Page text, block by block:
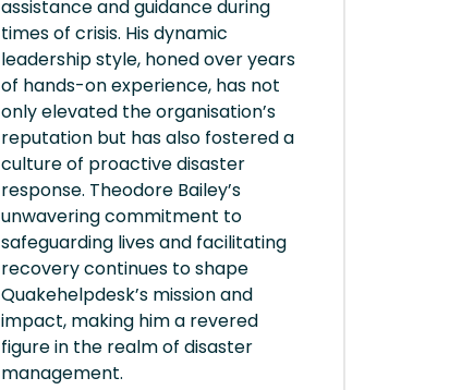
assistance and guidance during
times of crisis. His dynamic
leadership style, honed over years
of hands-on experience, has not
only elevated the organisation’s
reputation but has also fostered a
culture of proactive disaster
response. Theodore Bailey’s
unwavering commitment to
safeguarding lives and facilitating
recovery continues to shape
Quakehelpdesk’s mission and
impact, making him a revered
figure in the realm of disaster
management.